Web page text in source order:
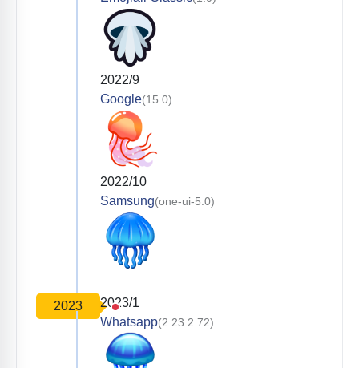
2022/9
Google(15.0)
2022/10
Samsung(one-ui-5.0)
2023
2023/1
Whatsapp(2.23.2.72)